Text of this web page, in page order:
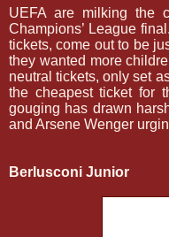
UEFA are milking the
Champions’ League final.
tickets, come out to be
they wanted more
neutral tickets, only set
the cheapest ticket for
gouging has drawn
and Arsene Wenger
Berlusconi Junior